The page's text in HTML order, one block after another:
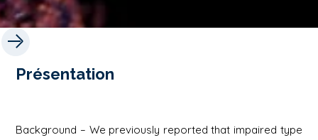
Présentation
Background – We previously reported that impaired type